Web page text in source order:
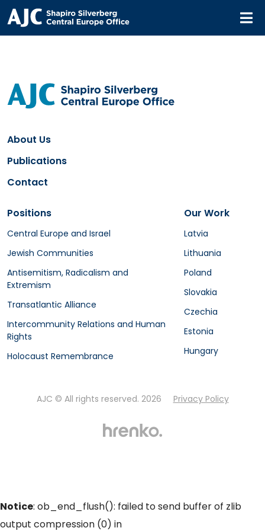
About Us
Publications
Contact
Positions
Central Europe and Israel
Jewish Communities
Antisemitism, Radicalism and
Extremism
Transatlantic Alliance
Intercommunity Relations and Human
Rights
Holocaust Remembrance
Our Work
Latvia
Lithuania
Poland
Slovakia
Czechia
Estonia
Hungary
AJC © All rights reserved. 2026 Privacy Policy
Notice: ob_end_flush(): failed to send buffer of zlib
output compression (0) in